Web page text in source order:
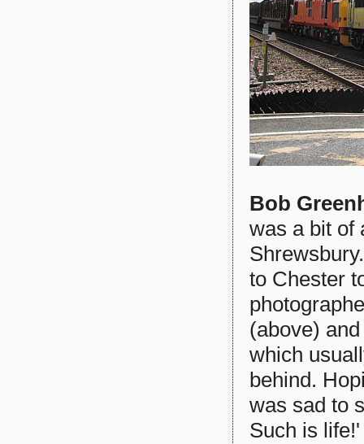
Bob
was a bit of
to Chester
(above)
which
behind.
was sad to
Such is life!'